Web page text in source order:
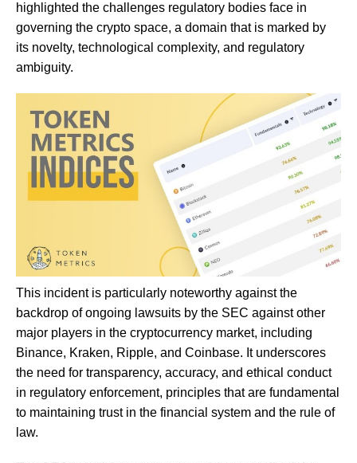
highlighted the challenges regulatory bodies face in
governing the crypto space, a domain that is marked by
its novelty, technological complexity, and regulatory
ambiguity.
This incident is particularly noteworthy against the
backdrop of ongoing lawsuits by the SEC against other
major players in the cryptocurrency market, including
Binance, Kraken, Ripple, and Coinbase. It underscores
the need for transparency, accuracy, and ethical conduct
in regulatory enforcement, principles that are fundamental
to maintaining trust in the financial system and the rule of
law.